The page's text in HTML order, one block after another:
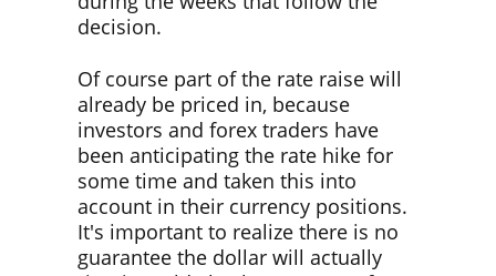
decision.
Of course part of the rate raise will
already be priced in, because
investors and forex traders have
been anticipating the rate hike for
some time and taken this into
account in their currency positions.
It's important to realize there is no
guarantee the dollar will actually